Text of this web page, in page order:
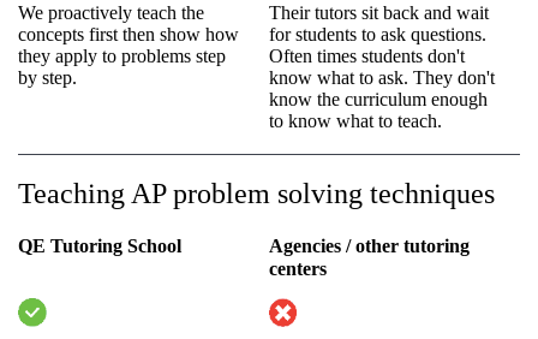
We proactively teach the
concepts first then show how
they apply to problems step
by step.
Their tutors sit back and wait
for students to ask questions.
Often times students don't
know what to ask. They don't
know the curriculum enough
to know what to teach.
Teaching AP problem solving techniques
QE Tutoring School
Agencies / other tutoring
centers